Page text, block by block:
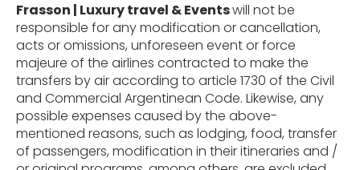
Frasson | Luxury travel & Eventswill not be
responsible for any modification or cancellation,
acts or omissions, unforeseen event or force
majeure of the airlines contracted to make the
transfers by air according to article 1730 of the Civil
and Commercial Argentinean Code. Likewise, any
possible expenses caused by the above-
mentioned reasons, such as lodging, food, transfer
of passengers, modification in their itineraries and /